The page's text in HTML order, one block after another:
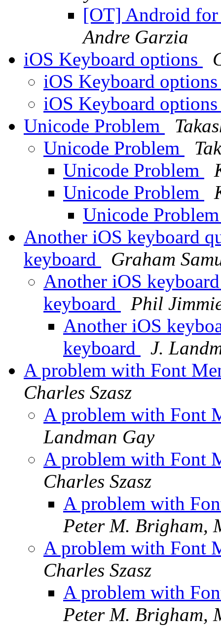
[OT] Android for
Andre Garzia
iOS Keyboard options
iOS Keyboard
iOS Keyboard
Unicode Problem
Unicode Problem
Unicode Problem
Unicode Problem
Unicode
Another iOS keyboard
keyboard
Graham
Another iOS
keyboard
Phil
Another iOS
keyboard
J.
A problem with Font
Charles Szasz
A problem with Font
Landman Gay
A problem with Font
Charles Szasz
A problem with
Peter M. Brigham,
A problem with Font
Charles Szasz
A problem with
Peter M. Brigham,